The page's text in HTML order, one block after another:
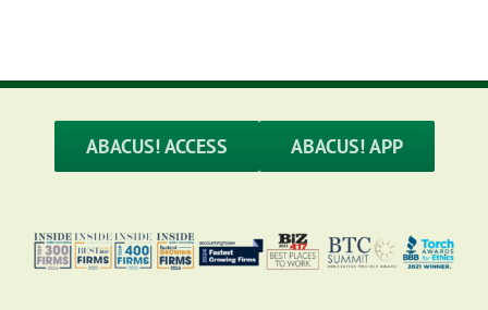
ABACUS! ACCESS ABACUS! APP